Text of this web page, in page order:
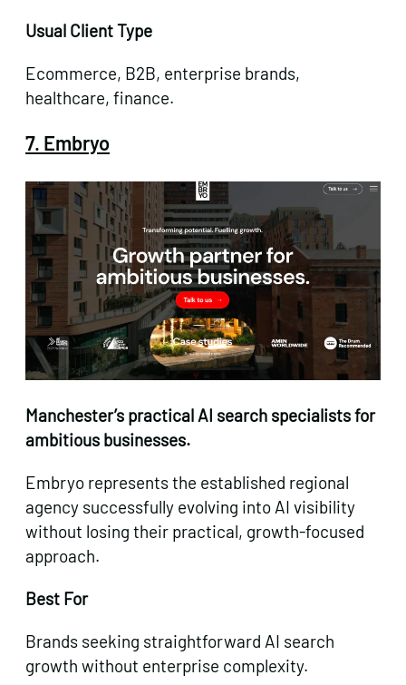
Usual Client Type
Ecommerce, B2B, enterprise brands,
healthcare, finance.
7. Embryo
Manchester’s practical AI search specialists for
ambitious businesses.
Embryo represents the established regional
agency successfully evolving into AI visibility
without losing their practical, growth-focused
approach.
Best For
Brands seeking straightforward AI search
growth without enterprise complexity.